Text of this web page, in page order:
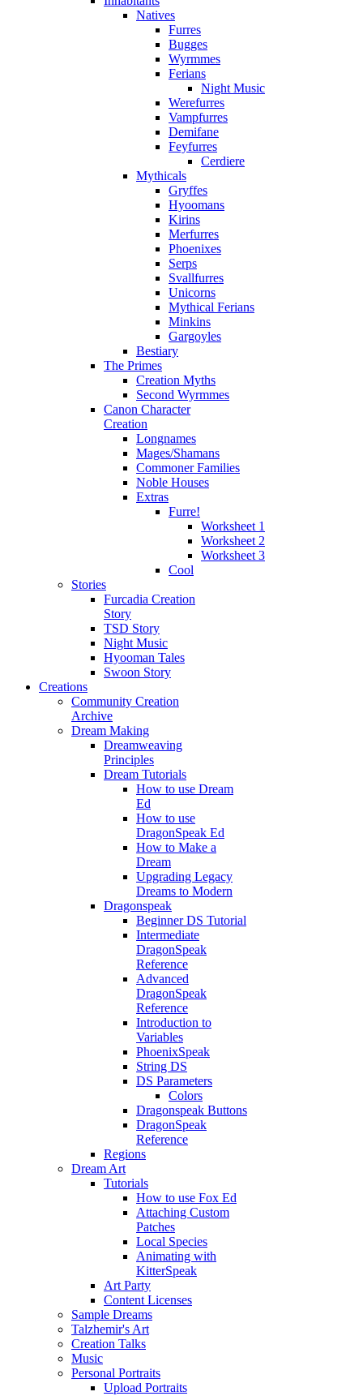
Natives
Furres
Bugges
Wyrmmes
Ferians
Night Music
Werefurres
Vampfurres
Demifane
Feyfurres
Cerdiere
Mythicals
Gryffes
Hyoomans
Kirins
Merfurres
Phoenixes
Serps
Svallfurres
Unicorns
Mythical Ferians
Minkins
Gargoyles
Bestiary
The Primes
Creation Myths
Second Wyrmmes
Canon Character
Creation
Longnames
Mages/Shamans
Commoner Families
Noble Houses
Extras
Furre!
Worksheet 1
Worksheet 2
Worksheet 3
Cool
Stories
Furcadia Creation
Story
TSD Story
Night Music
Hyooman Tales
Swoon Story
Creations
Community Creation
Archive
Dream Making
Dreamweaving
Principles
Dream Tutorials
How to use Dream
Ed
How to use
DragonSpeak Ed
How to Make a
Dream
Upgrading Legacy
Dreams to Modern
Dragonspeak
Beginner DS Tutorial
Intermediate
DragonSpeak
Reference
Advanced
DragonSpeak
Reference
Introduction to
Variables
PhoenixSpeak
String DS
DS Parameters
Colors
Dragonspeak Buttons
DragonSpeak
Reference
Regions
Dream Art
Tutorials
How to use Fox Ed
Attaching Custom
Patches
Local Species
Animating with
KitterSpeak
Art Party
Content Licenses
Sample Dreams
Talzhemir's Art
Creation Talks
Music
Personal Portraits
Upload Portraits